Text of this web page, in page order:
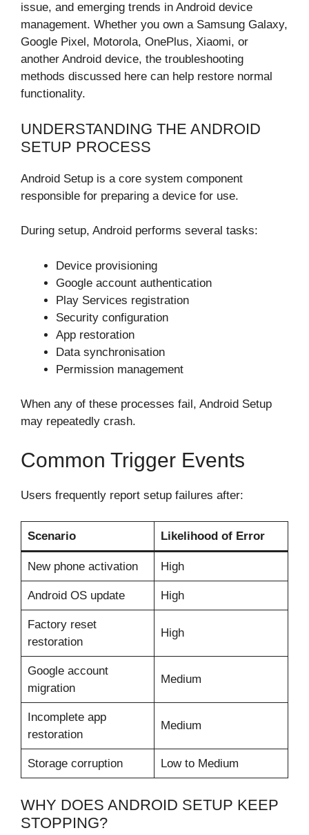
issue, and emerging trends in Android device
management. Whether you own a Samsung Galaxy,
Google Pixel, Motorola, OnePlus, Xiaomi, or
another Android device, the troubleshooting
methods discussed here can help restore normal
functionality.
UNDERSTANDING THE ANDROID
SETUP PROCESS
Android Setup is a core system component
responsible for preparing a device for use.
During setup, Android performs several tasks:
Device provisioning
Google account authentication
Play Services registration
Security configuration
App restoration
Data synchronisation
Permission management
When any of these processes fail, Android Setup
may repeatedly crash.
Common Trigger Events
Users frequently report setup failures after:
Scenario Likelihood of Error
New phone activation High
Android OS update High
Factory reset
restoration
High
Google account
migration
Medium
Incomplete app
restoration
Medium
Storage corruption Low to Medium
WHY DOES ANDROID SETUP KEEP
STOPPING?